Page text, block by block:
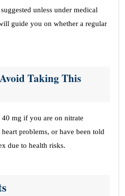
unless under medical
guide you on whether a regular
Taking This
mg if you are on nitrate
problems, or have been told
due to health risks.